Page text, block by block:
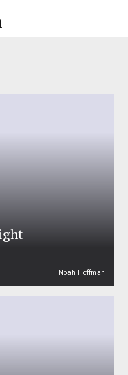
Noah Hoffman